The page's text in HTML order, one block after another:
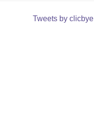
Tweets by clicbye